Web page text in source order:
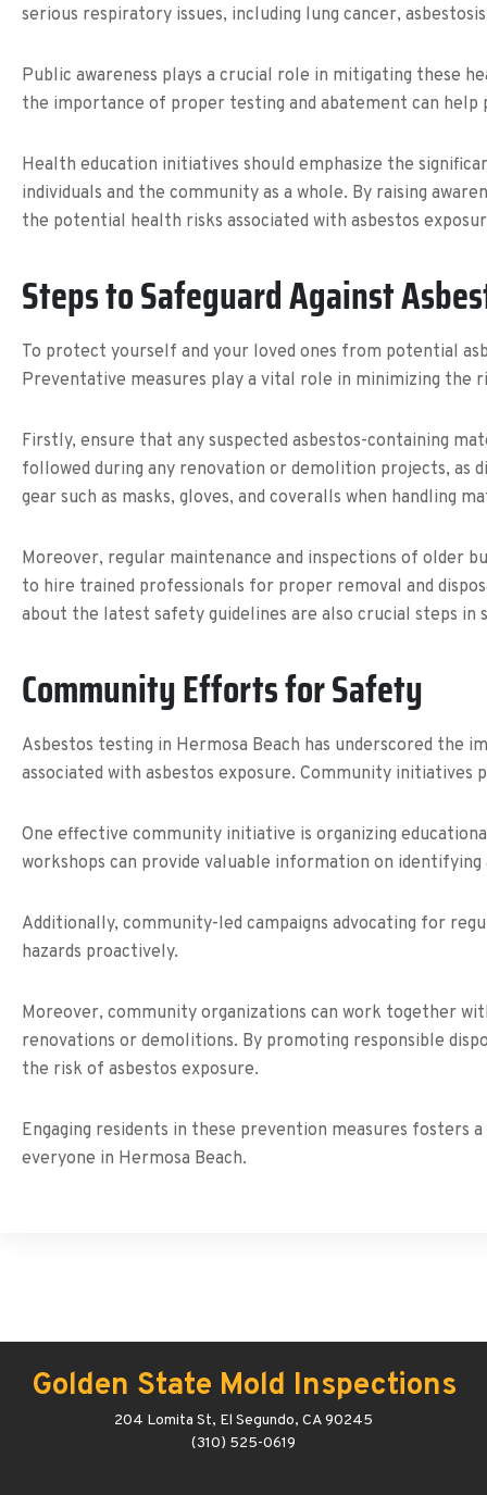
serious respiratory issues, including lung cancer,
Public awareness plays a crucial role in mitigating these
the importance of proper testing and abatement can
Health education initiatives should emphasize the
individuals and the community as a whole. By raising
the potential health risks associated with asbestos
Steps to Safeguard Against
To protect yourself and your loved ones from potential
Preventative measures play a vital role in minimizing the
Firstly, ensure that any suspected asbestos-containing
followed during any renovation or demolition projects, as
gear such as masks, gloves, and coveralls when handling
Moreover, regular maintenance and inspections of older
to hire trained professionals for proper removal and
about the latest safety guidelines are also crucial steps in
Community Efforts for Safety
Asbestos testing in Hermosa Beach has underscored
associated with asbestos exposure. Community
One effective community initiative is organizing
workshops can provide valuable information on identifying
Additionally, community-led campaigns advocating for
hazards proactively.
Moreover, community organizations can work together
renovations or demolitions. By promoting responsible
the risk of asbestos exposure.
Engaging residents in these prevention measures
everyone in Hermosa Beach.
Golden State Mold Inspections
204 Lomita St, El Segundo, CA 90245
(310) 525-0619